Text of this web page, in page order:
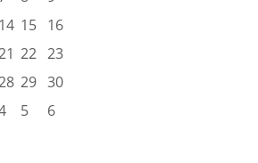
14 15 16
22 23
29 30
5 6